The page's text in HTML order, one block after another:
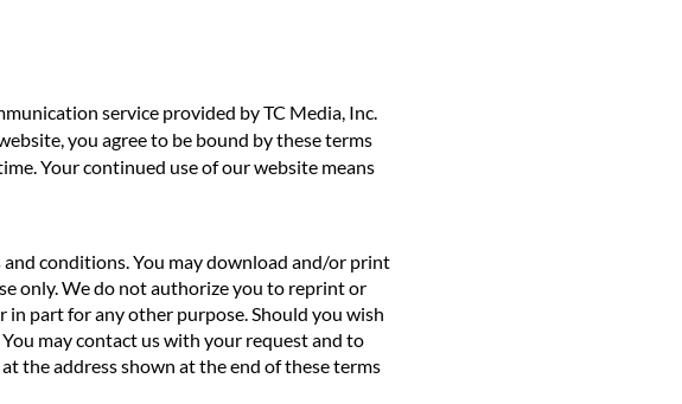
service provided by TC Media, Inc.
you agree to be bound by these terms
Your continued use of our website means
conditions. You may download and/or print
only. We do not authorize you to reprint or
part for any other purpose. Should you wish
may contact us with your request and to
the address shown at the end of these terms